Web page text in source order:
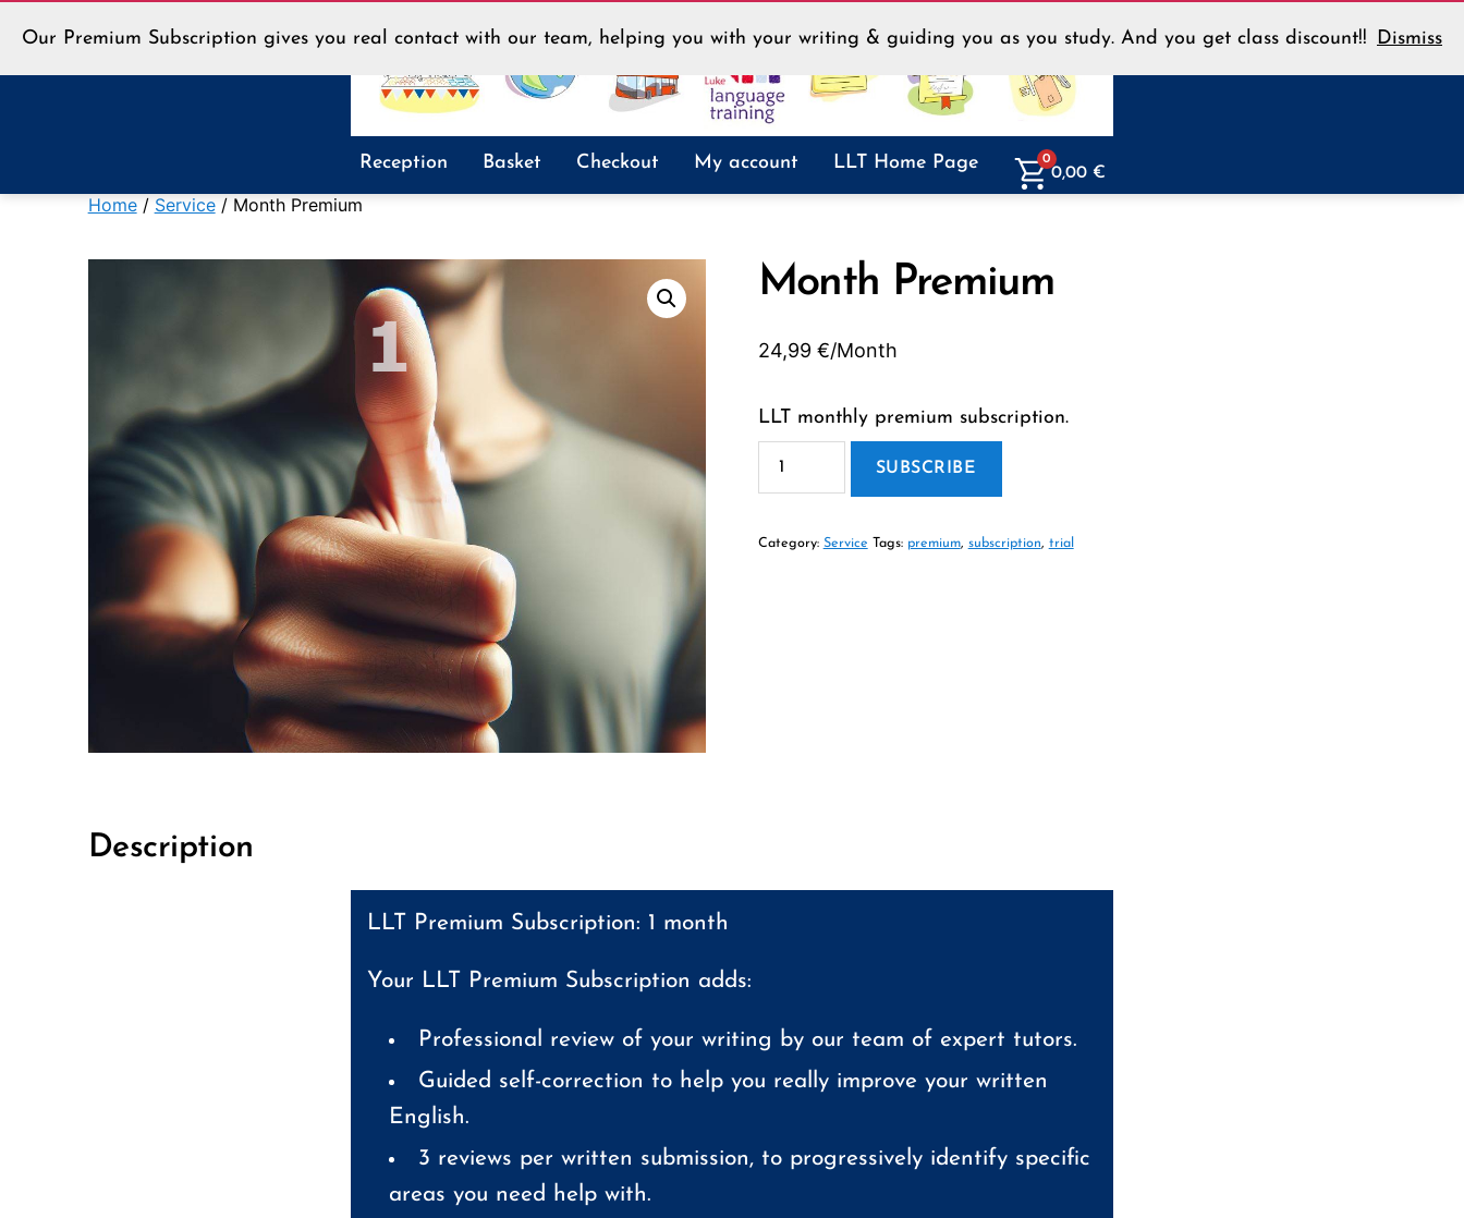
Our Premium Subscription gives you real contact with our team, helping you with your writing & guiding you as you study. And you get class discount!! Dismiss
Shop
Reception Basket Checkout My account LLT Home Page 0
0,00 €
Home/ Service/ Month Premium
Month Premium
24,99 €/Month
LLT monthly premium subscription.
Premium
SUBSCRIBE
Category: Service Tags: premium, subscription, trial
Description
LLT Premium Subscription: 1 month
Your LLT Premium Subscription adds:
Professional review of your writing by our team of expert tutors.
Guided self-correction to help you really improve your written
English.
3 reviews per written submission, to progressively identify specific
areas you need help with.